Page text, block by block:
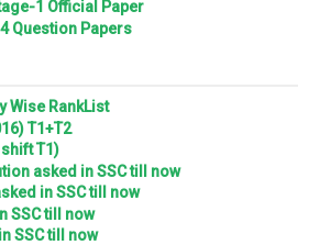
1 Official Paper
Question Papers
Wise RankList
T1+T2
T1)
asked in SSC till now
in SSC till now
SSC till now
SSC till now